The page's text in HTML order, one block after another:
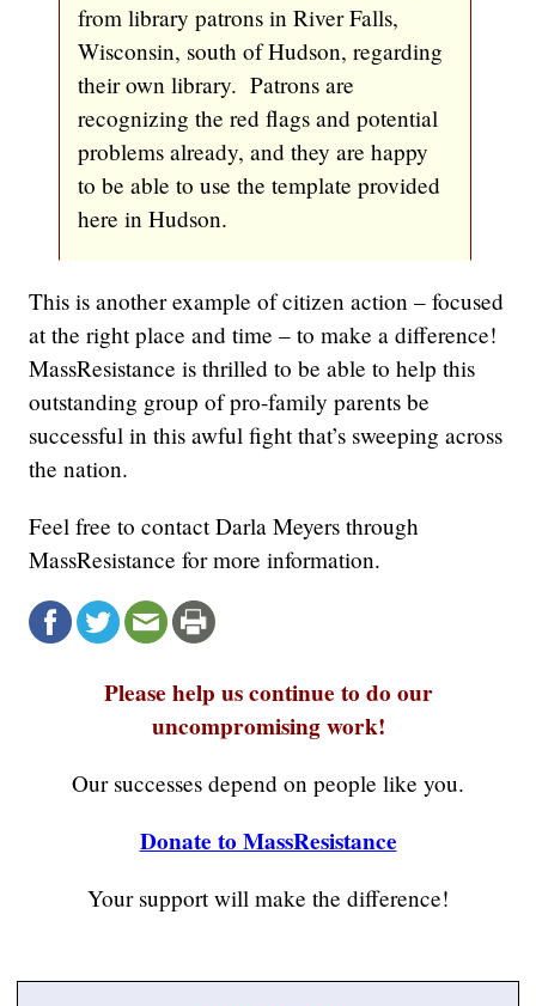
from library patrons in River Falls,
Wisconsin, south of Hudson, regarding
their own library. Patrons are
recognizing the red flags and potential
problems already, and they are happy
to be able to use the template provided
here in Hudson.
This is another example of citizen action – focused
at the right place and time – to make a difference!
MassResistance is thrilled to be able to help this
outstanding group of pro-family parents be
successful in this awful fight that’s sweeping across
the nation.
Feel free to contact Darla Meyers through
MassResistance for more information.
Please help us continue to do our
uncompromising work!
Our successes depend on people like you.
Donate to MassResistance
Your support will make the difference!